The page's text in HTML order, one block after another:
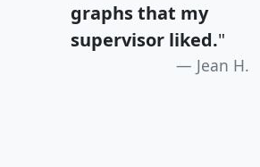
graphs that my
supervisor liked."
Jean H.